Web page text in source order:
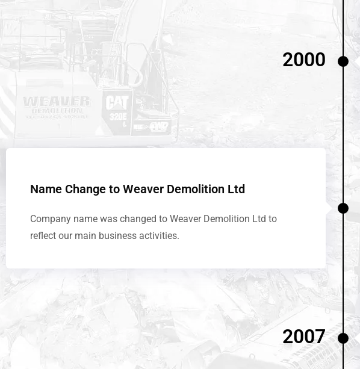
2000
Name Change to Weaver Demolition Ltd
Company name was changed to Weaver Demolition Ltd to
reflect our main business activities.
2007